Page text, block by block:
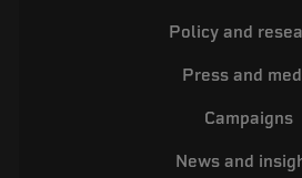
Policy and
Press and
Campaigns
News and